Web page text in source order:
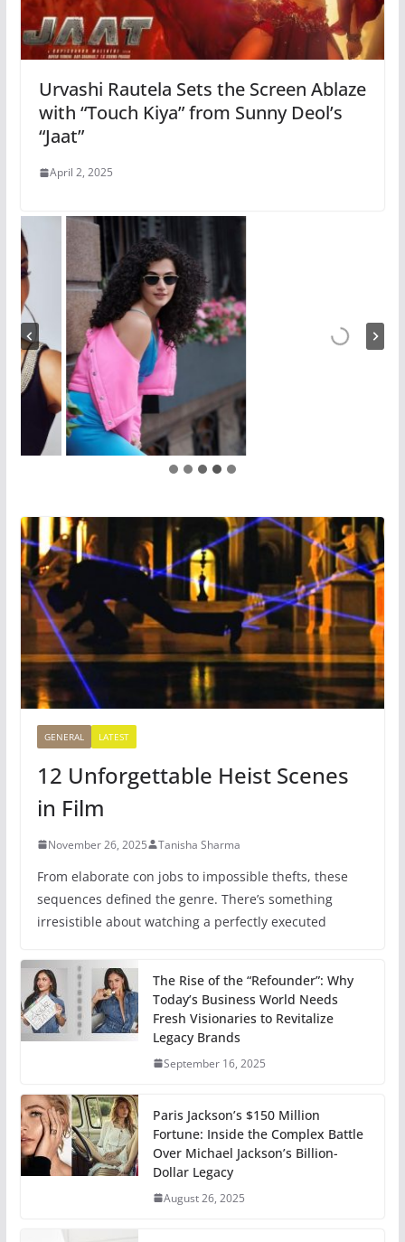
Urvashi Rautela Sets the Screen Ablaze
with “Touch Kiya” from Sunny Deol’s
“Jaat”
April 2, 2025
GENERAL LATEST
12 Unforgettable Heist Scenes
in Film
November 26, 2025 Tanisha Sharma
From elaborate con jobs to impossible thefts, these
sequences defined the genre. There’s something
irresistible about watching a perfectly executed
The Rise of the “Refounder”: Why
Today’s Business World Needs
Fresh Visionaries to Revitalize
Legacy Brands
September 16, 2025
Paris Jackson’s $150 Million
Fortune: Inside the Complex Battle
Over Michael Jackson’s Billion-
Dollar Legacy
August 26, 2025